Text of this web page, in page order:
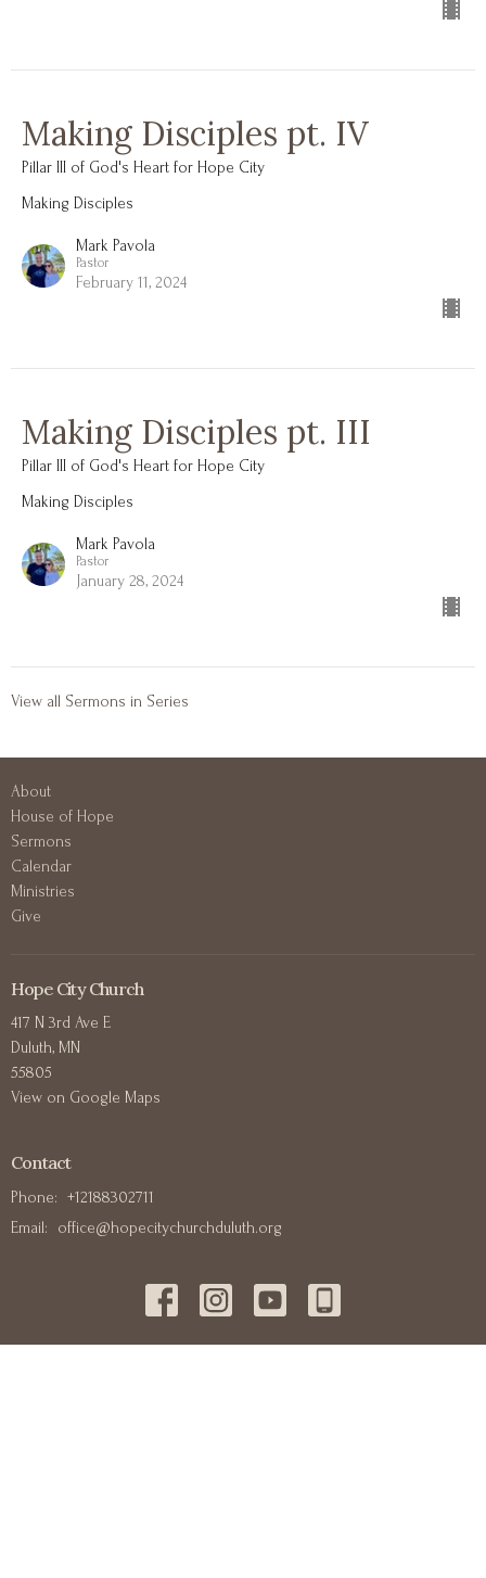
Making Disciples pt. IV
Pillar III of God's Heart for Hope City
Making Disciples
Mark Pavola
Pastor
February 11, 2024
Making Disciples pt. III
Pillar III of God's Heart for Hope City
Making Disciples
Mark Pavola
Pastor
January 28, 2024
View all Sermons in Series
About
House of Hope
Sermons
Calendar
Ministries
Give
Hope City Church
417 N 3rd Ave E
Duluth, MN
55805
View on Google Maps
Contact
Phone: +12188302711
Email: office@hopecitychurchduluth.org